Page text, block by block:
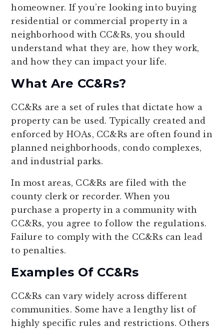
homeowner. If you’re looking into buying
residential or commercial property in a
neighborhood with CC&Rs, you should
understand what they are, how they work,
and how they can impact your life.
What Are CC&Rs?
CC&Rs are a set of rules that dictate how a
property can be used. Typically created and
enforced by HOAs, CC&Rs are often found in
planned neighborhoods, condo complexes,
and industrial parks.
In most areas, CC&Rs are filed with the
county clerk or recorder. When you
purchase a property in a community with
CC&Rs, you agree to follow the regulations.
Failure to comply with the CC&Rs can lead
to penalties.
Examples Of CC&Rs
CC&Rs can vary widely across different
communities. Some have a lengthy list of
highly specific rules and restrictions. Others